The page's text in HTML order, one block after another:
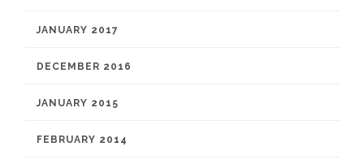
JANUARY 2017
DECEMBER 2016
JANUARY 2015
FEBRUARY 2014